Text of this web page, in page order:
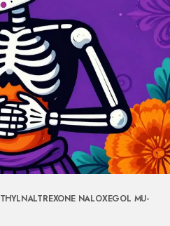
NALOXEGOL MU-